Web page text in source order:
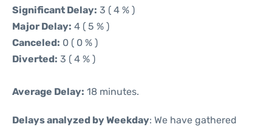
Significant Delay: 3 ( 4 % )
Major Delay: 4 ( 5 % )
Canceled: 0 ( 0 % )
Diverted: 3 ( 4 % )
Average Delay: 18 minutes.
Delays analyzed by Weekday: We have gathered